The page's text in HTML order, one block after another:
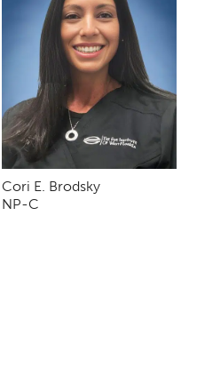
Cori E. Brodsky
NP-C